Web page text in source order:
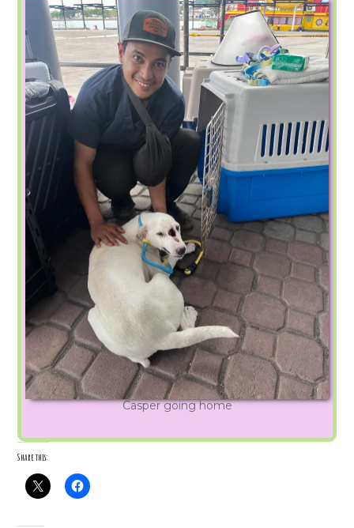
Casper going home
Share this: